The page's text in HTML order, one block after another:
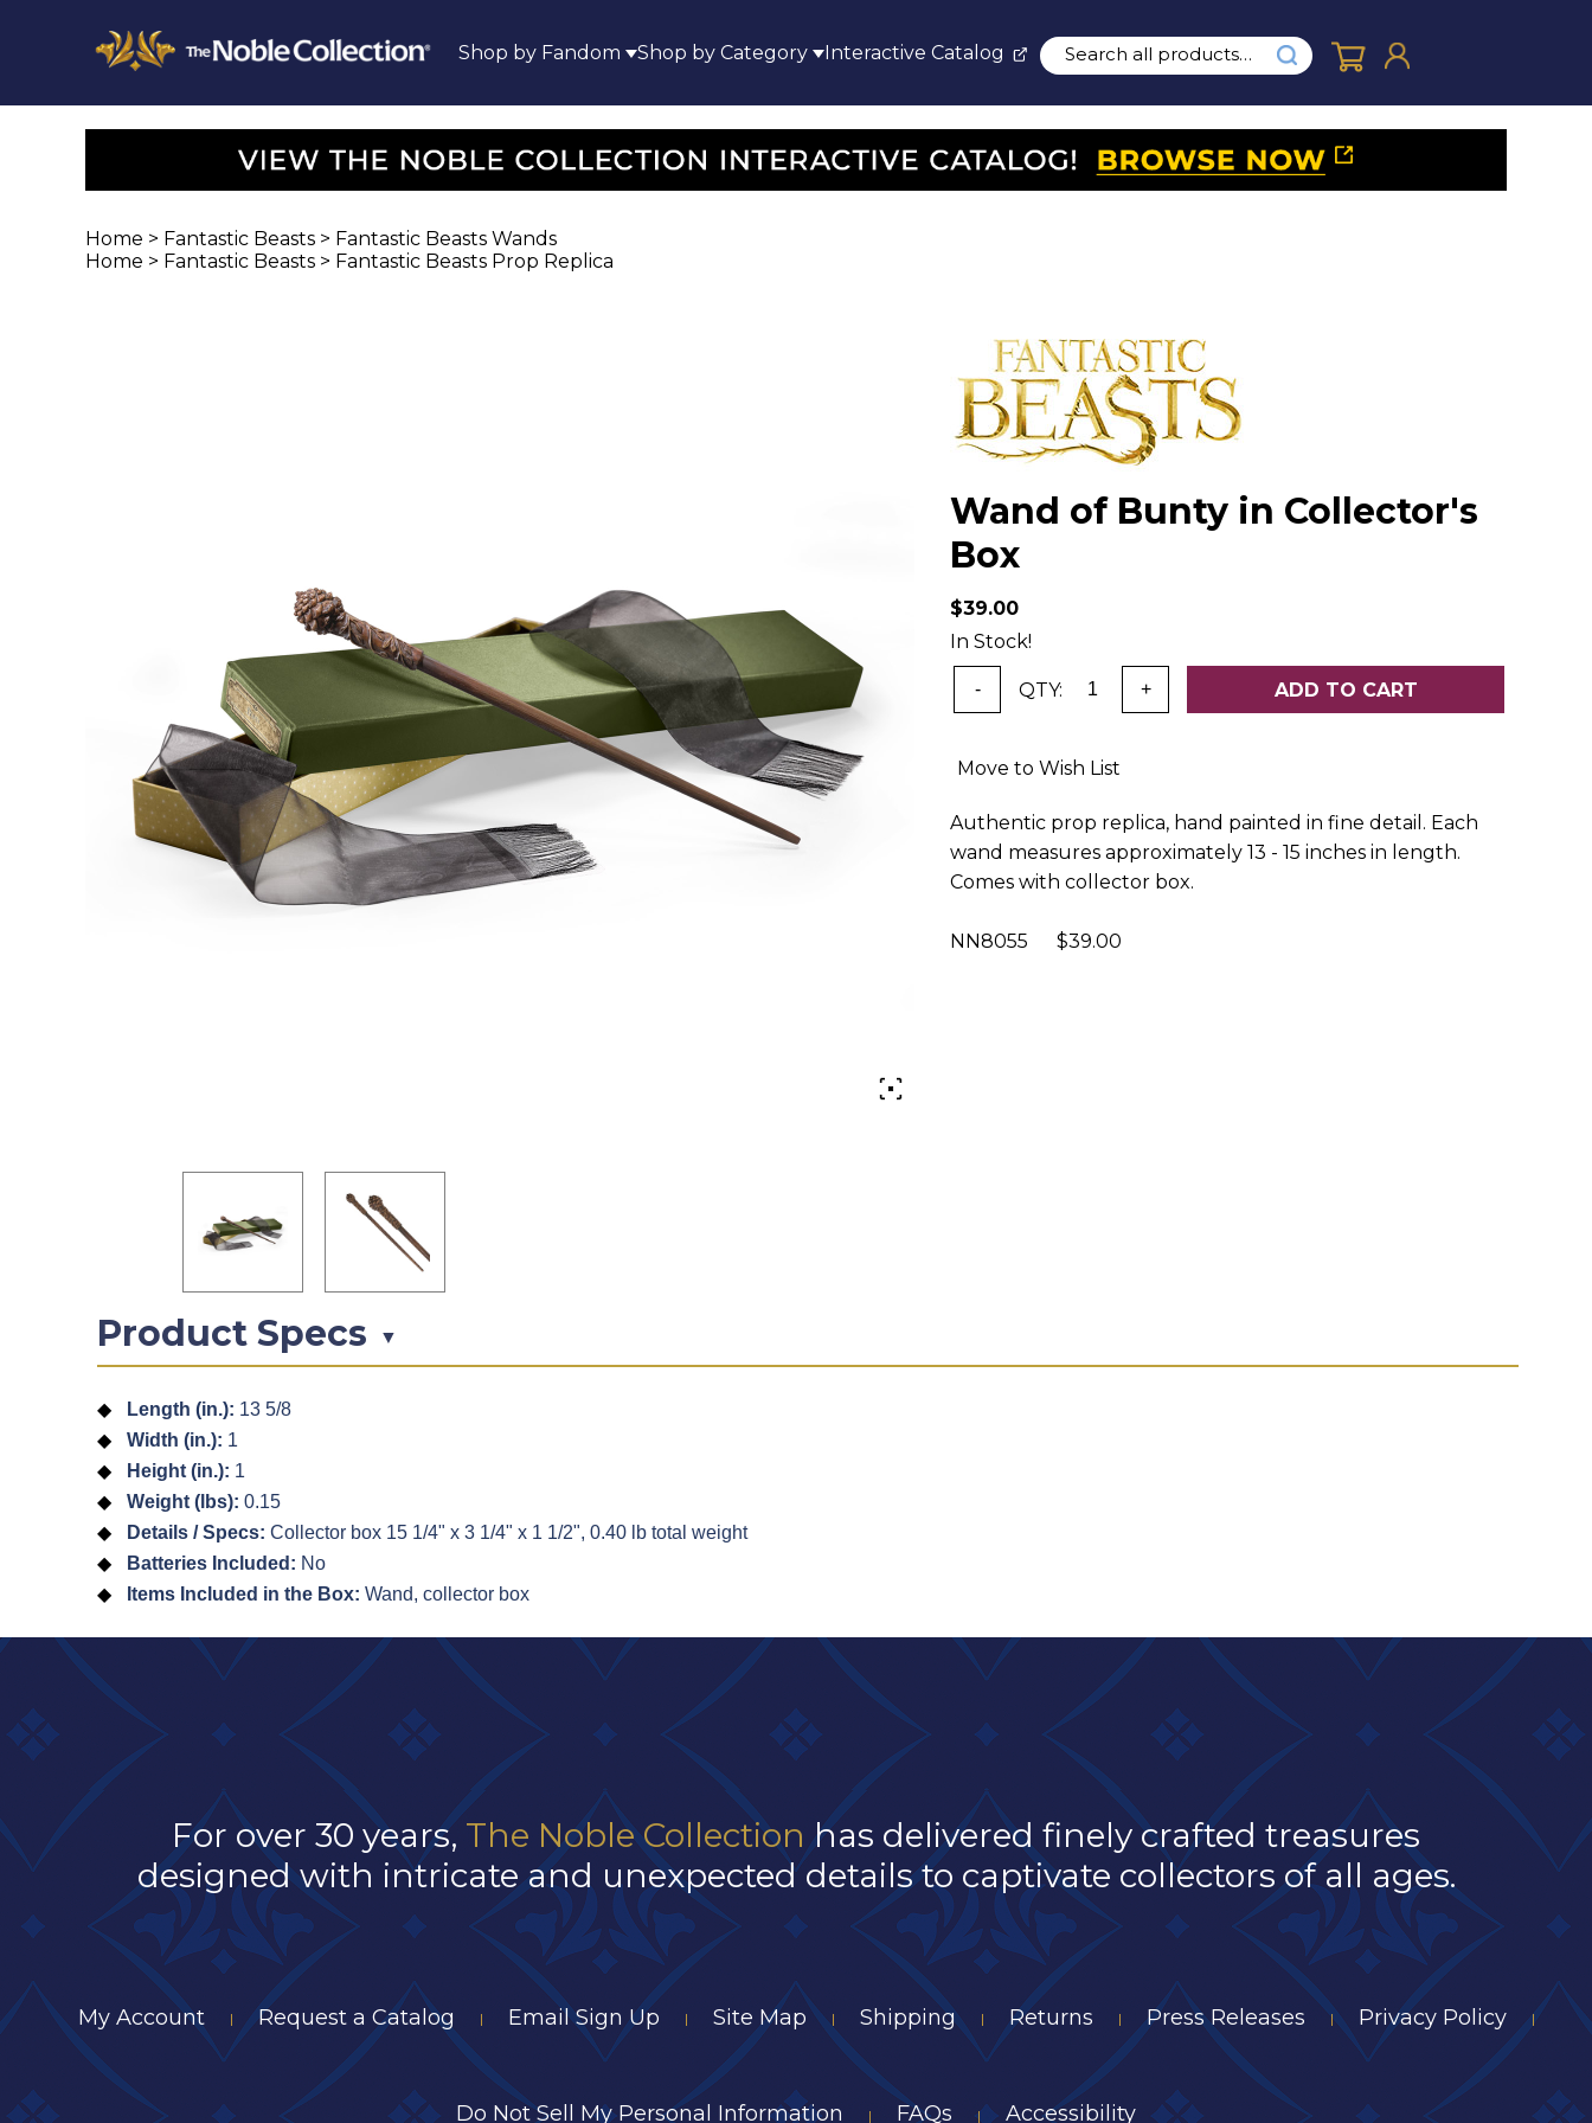
Shop by Fandom Shop by Category Interactive Catalog
Home > Fantastic Beasts > Fantastic Beasts Wands
Home > Fantastic Beasts > Fantastic Beasts Prop Replica
Wand of Bunty in Collector's
Box
$39.00
In Stock!
- QTY: + ADD TO CART
Move to Wish List
Authentic prop replica, hand painted in fine detail. Each
wand measures approximately 13 - 15 inches in length.
Comes with collector box.
NN8055 $39.00
Product Specs ▼
Length (in.): 13 5/8
Width (in.): 1
Height (in.): 1
Weight (lbs): 0.15
Details / Specs: Collector box 15 1/4" x 3 1/4" x 1 1/2", 0.40 lb total weight
Batteries Included: No
Items Included in the Box: Wand, collector box
For over 30 years, The Noble Collectionhas delivered finely crafted treasures
designed with intricate and unexpected details to captivate collectors of all ages.
My Account | Request a Catalog | Email Sign Up | Site Map | Shipping | Returns | Press Releases | Privacy Policy |
Do Not Sell My Personal Information | FAQs | Accessibility